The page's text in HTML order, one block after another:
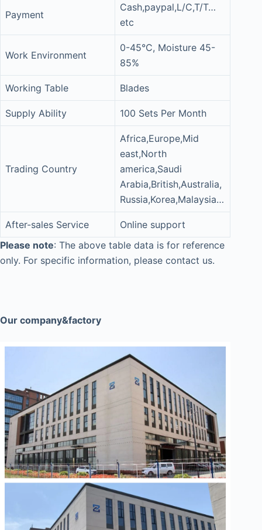
Payment
Cash,paypal,L/C,T/T…
etc
Work Environment
0-45°C, Moisture 45-
85%
Working Table Blades
Supply Ability 100 Sets Per Month
Trading Country
Africa,Europe,Mid
east,North
america,Saudi
Arabia,British,Australia,
Russia,Korea,Malaysia…
After-sales Service
Online support
Please note: The above table data is for reference
only. For specific information, please contact us.
Our company&factory